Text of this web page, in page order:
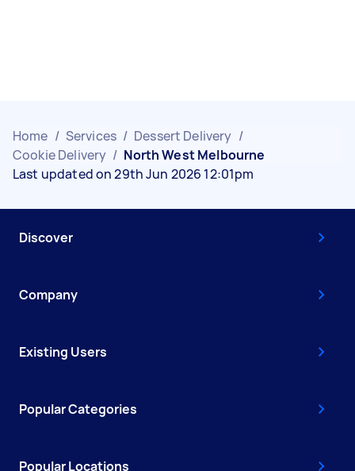
Home / Services / Dessert Delivery /
Cookie Delivery / North West Melbourne
Last updated on 29th Jun 2026 12:01pm
Discover
Company
Existing Users
Popular Categories
Popular Locations